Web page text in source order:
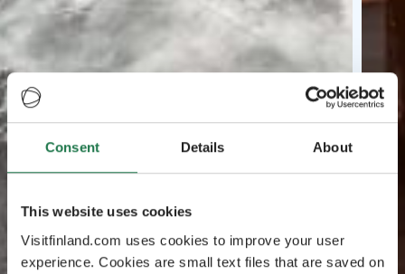
Consent Details About
This website uses cookies
Visitfinland.com uses cookies to improve your user
experience. Cookies are small text files that are saved on